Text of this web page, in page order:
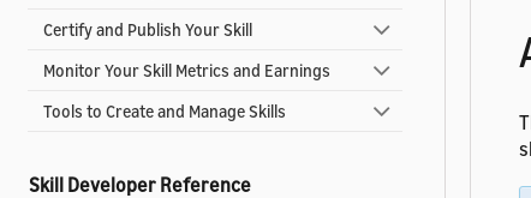
Certify and Publish Your Skill
Monitor Your Skill Metrics and Earnings
Tools to Create and Manage Skills
Skill Developer Reference